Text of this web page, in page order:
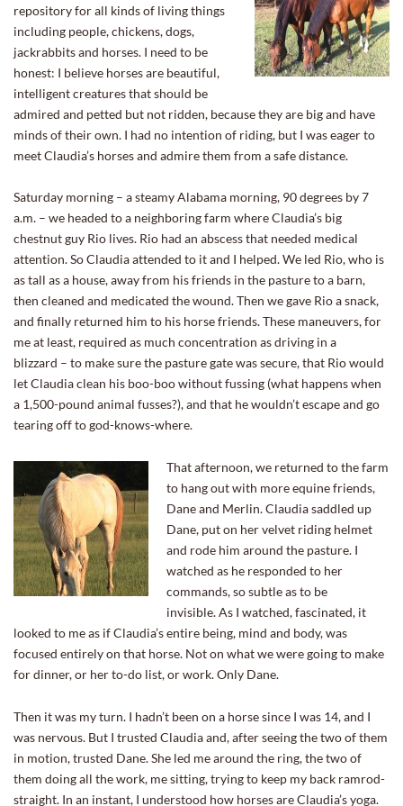
repository for all kinds of living things
including people, chickens, dogs,
jackrabbits and horses. I need to be
honest: I believe horses are beautiful,
intelligent creatures that should be
admired and petted but not ridden, because they are big and have
minds of their own. I had no intention of riding, but I was eager to
meet Claudia’s horses and admire them from a safe distance.
Saturday morning – a steamy Alabama morning, 90 degrees by 7
a.m. – we headed to a neighboring farm where Claudia’s big
chestnut guy Rio lives. Rio had an abscess that needed medical
attention. So Claudia attended to it and I helped. We led Rio, who is
as tall as a house, away from his friends in the pasture to a barn,
then cleaned and medicated the wound. Then we gave Rio a snack,
and finally returned him to his horse friends. These maneuvers, for
me at least, required as much concentration as driving in a
blizzard – to make sure the pasture gate was secure, that Rio would
let Claudia clean his boo-boo without fussing (what happens when
a 1,500-pound animal fusses?), and that he wouldn’t escape and go
tearing off to god-knows-where.
That afternoon, we returned to the farm
to hang out with more equine friends,
Dane and Merlin. Claudia saddled up
Dane, put on her velvet riding helmet
and rode him around the pasture. I
watched as he responded to her
commands, so subtle as to be
invisible. As I watched, fascinated, it
looked to me as if Claudia’s entire being, mind and body, was
focused entirely on that horse. Not on what we were going to make
for dinner, or her to-do list, or work. Only Dane.
Then it was my turn. I hadn’t been on a horse since I was 14, and I
was nervous. But I trusted Claudia and, after seeing the two of them
in motion, trusted Dane. She led me around the ring, the two of
them doing all the work, me sitting, trying to keep my back ramrod-
straight. In an instant, I understood how horses are Claudia’s yoga.